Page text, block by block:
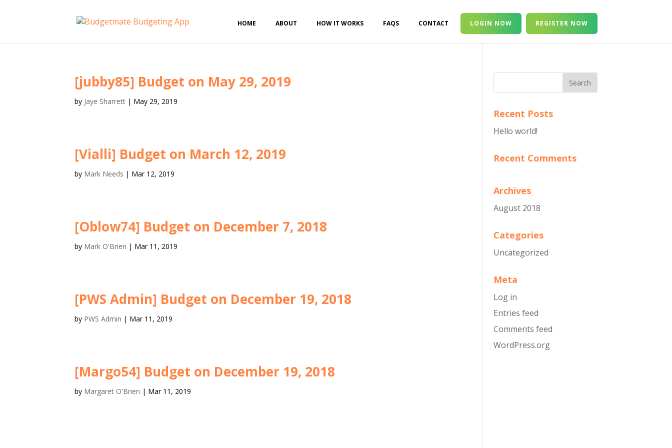
HOME ABOUT HOW IT WORKS FAQS CONTACT LOGIN NOW REGISTER NOW
[jubby85] Budget on May 29, 2019
by Jaye Sharrett | May 29, 2019
[Vialli] Budget on March 12, 2019
by Mark Needs | Mar 12, 2019
[Oblow74] Budget on December 7, 2018
by Mark O'Brien | Mar 11, 2019
[PWS Admin] Budget on December 19, 2018
by PWS Admin | Mar 11, 2019
[Margo54] Budget on December 19, 2018
by Margaret O'Brien | Mar 11, 2019
Recent Posts
Hello world!
Recent Comments
Archives
August 2018
Categories
Uncategorized
Meta
Log in
Entries feed
Comments feed
WordPress.org